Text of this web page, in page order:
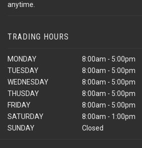
anytime.
TRADING HOURS
MONDAY
TUESDAY
WEDNESDAY
THUSDAY
FRIDAY
SATURDAY
SUNDAY
8:00am - 5:00pm
8:00am - 5:00pm
8:00am - 5:00pm
8:00am - 5:00pm
8:00am - 5:00pm
8:00am - 1:00pm
Closed